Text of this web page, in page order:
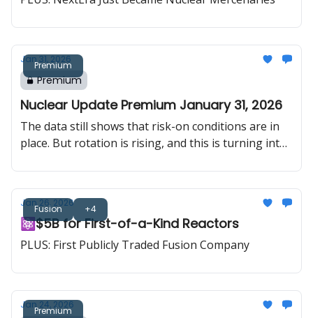
comfort for the market.
Premium
Jan 31, 2026
Premium
Nuclear Update Premium January 31, 2026
The data still shows that risk-on conditions are in
place. But rotation is rising, and this is turning into
cycle high in both spot and long-term pricing, SPUT
stepped in aggressively, and the updated ATM filing
adds a new layer of firepower that is hard to ignore.
Fusion +4
Jan 26, 2026
⚛️$5B for First-of-a-Kind Reactors
PLUS: First Publicly Traded Fusion Company
Premium
Jan 24, 2026